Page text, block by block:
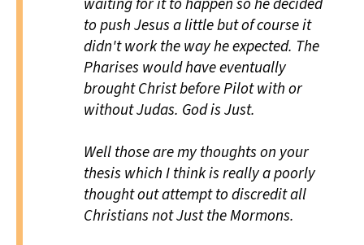
to push Jesus a little but of course it
didn't work the way he expected. The
Pharises would have eventually
brought Christ before Pilot with or
without Judas. God is Just.
Well those are my thoughts on your
thesis which I think is really a poorly
thought out attempt to discredit all
Christians not Just the Mormons.